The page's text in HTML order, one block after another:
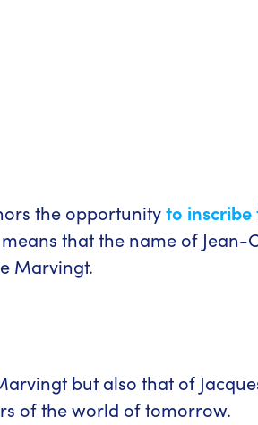
the opportunityto
that the name of Jean-
Marvingt.
but also that of
of the world of tomorrow.